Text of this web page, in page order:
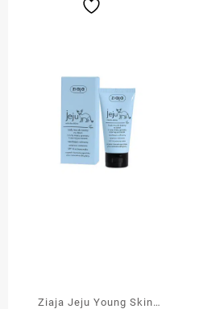
Ziaja Jeju Young Skin